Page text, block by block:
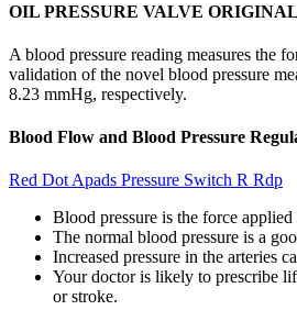
OIL PRESSURE VALVE
A blood pressure reading measures the
validation of the novel blood pressure
8.23 mmHg, respectively.
Blood Flow and Blood Pressure
Red Dot Apads Pressure Switch R Rdp
Blood pressure is the force
The normal blood pressure is a
Increased pressure in the arteries
Your doctor is likely to prescribe
or stroke.